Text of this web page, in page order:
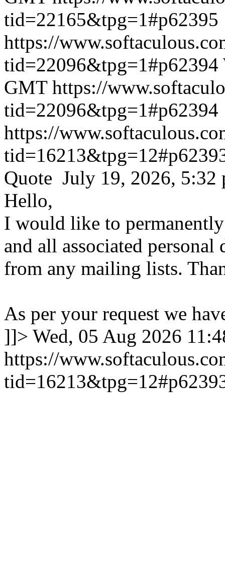
tid=22165&tpg=1#p62395
https://
tid=22096&tpg=1#p62394
GMT https://
tid=22096&tpg=1#p62394
https://
Quote July 19, 2026, 5:32
Hello,
I would like to
and all associated personal
from any mailing lists.
As per your request we
]]> Wed, 05 Aug 2026
https://